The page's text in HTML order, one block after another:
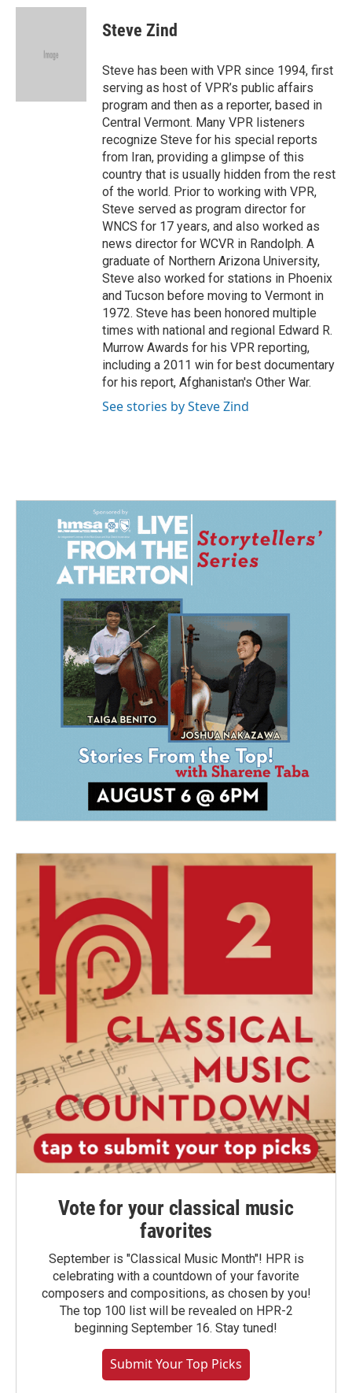
c
n
d
a
Steve Zind
Steve has been with VPR since 1994, first
serving as host of VPR’s public affairs
program and then as a reporter, based in
Central Vermont. Many VPR listeners
recognize Steve for his special reports
from Iran, providing a glimpse of this
country that is usually hidden from the rest
of the world. Prior to working with VPR,
Steve served as program director for
WNCS for 17 years, and also worked as
news director for WCVR in Randolph. A
graduate of Northern Arizona University,
Steve also worked for stations in Phoenix
and Tucson before moving to Vermont in
1972. Steve has been honored multiple
times with national and regional Edward R.
Murrow Awards for his VPR reporting,
including a 2011 win for best documentary
for his report, Afghanistan's Other War.
See stories by Steve Zind
Vote for your classical music
favorites
September is "Classical Music Month"! HPR is
celebrating with a countdown of your favorite
composers and compositions, as chosen by you!
The top 100 list will be revealed on HPR-2
beginning September 16. Stay tuned!
Submit Your Top Picks